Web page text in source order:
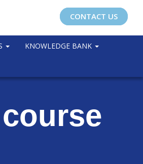
CONTACT US
KNOWLEDGE BANK